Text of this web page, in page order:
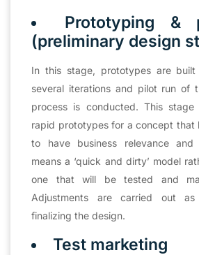
Prototyping &
(preliminary design
In this stage, prototypes are
several iterations and pilot run of
process is conducted. This stage
rapid prototypes for a concept that
to have business relevance and
means a ‘quick and dirty’ model
one that will be tested and
Adjustments are carried out
finalizing the design.
Test marketing